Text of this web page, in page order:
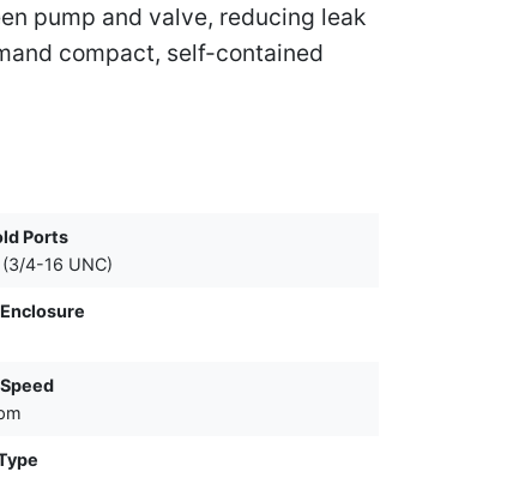
pump and valve, reducing leak
compact, self-contained
Ports
4-16 UNC)